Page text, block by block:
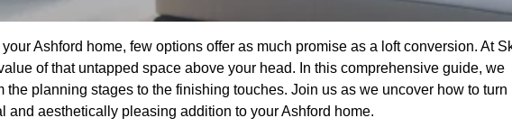
Ashford home, few options offer as much promise as a loft conversion. At
of that untapped space above your head. In this comprehensive guide, we
planning stages to the finishing touches. Join us as we uncover how to turn
aesthetically pleasing addition to your Ashford home.